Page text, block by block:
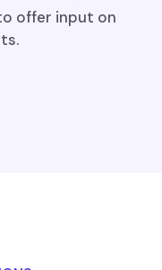
offer input on